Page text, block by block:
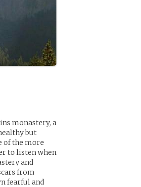
monastery, a
but
of the more
to listen when
and
from
fearful and